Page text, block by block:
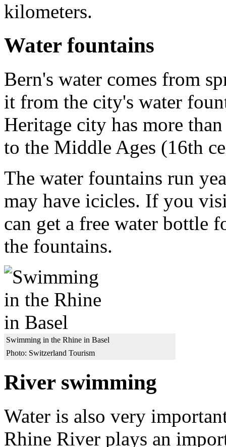
kilometers.
Water fountains
Bern's water comes from
it from the city's water
Heritage city has more
to the Middle Ages (16th
The water fountains run
may have icicles. If you
can get a free water bottle
the fountains.
Swimming in the Rhine in Basel
Photo: Switzerland Tourism
River swimming
Water is also very
Rhine River plays an